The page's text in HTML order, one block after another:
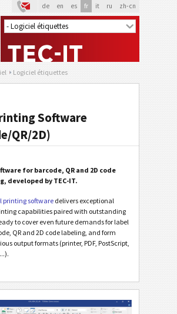
de en es fr it ru zh-cn
Logiciel étiquettes
Software
QR/2D)
for barcode, QR and 2D code
developed by TEC-IT.
printing software delivers exceptional
capabilities paired with outstanding
to cover even future demands for label
QR and 2D code labeling, and form
output formats (printer, PDF, PostScript,